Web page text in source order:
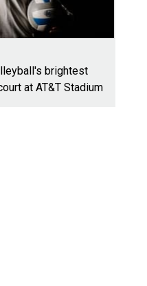
brightest
at AT&T Stadium